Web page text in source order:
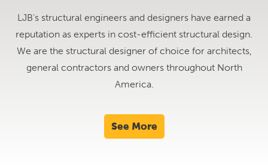
LJB’s structural engineers and designers have earned a
reputation as experts in cost-efficient structural design.
We are the structural designer of choice for architects,
general contractors and owners throughout North
America.
See More